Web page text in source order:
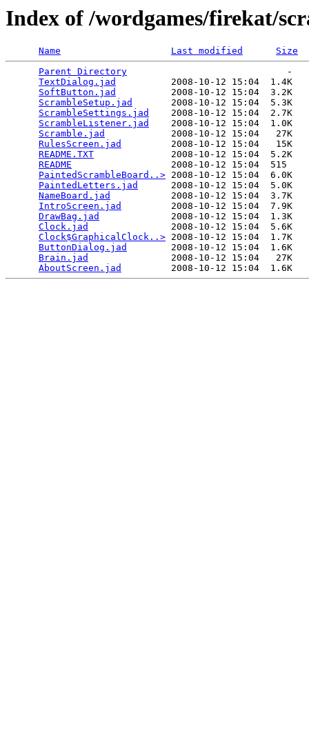
Index of /wordgames/firekat/
Name Last modified
Size
Parent Directory
                             -
TextDialog.jad
          2008-10-12 15:04  1.4K
SoftButton.jad
          2008-10-12 15:04  3.2K
ScrambleSetup.jad
       2008-10-12 15:04  5.3K
ScrambleSettings.jad
    2008-10-12 15:04  2.7K
ScrambleListener.jad
    2008-10-12 15:04  1.0K
Scramble.jad
            2008-10-12 15:04   27K
RulesScreen.jad
         2008-10-12 15:04   15K
README.TXT
              2008-10-12 15:04  5.2K
README
                  2008-10-12 15:04  515
PaintedScrambleBoard..> 2008-10-12 15:04  6.0K
PaintedLetters.jad
      2008-10-12 15:04  5.0K
NameBoard.jad
           2008-10-12 15:04  3.7K
IntroScreen.jad
         2008-10-12 15:04  7.9K
DrawBag.jad
             2008-10-12 15:04  1.3K
Clock.jad
               2008-10-12 15:04  5.6K
Clock$GraphicalClock..> 2008-10-12 15:04  1.7K
ButtonDialog.jad
        2008-10-12 15:04  1.6K
Brain.jad
               2008-10-12 15:04   27K
AboutScreen.jad